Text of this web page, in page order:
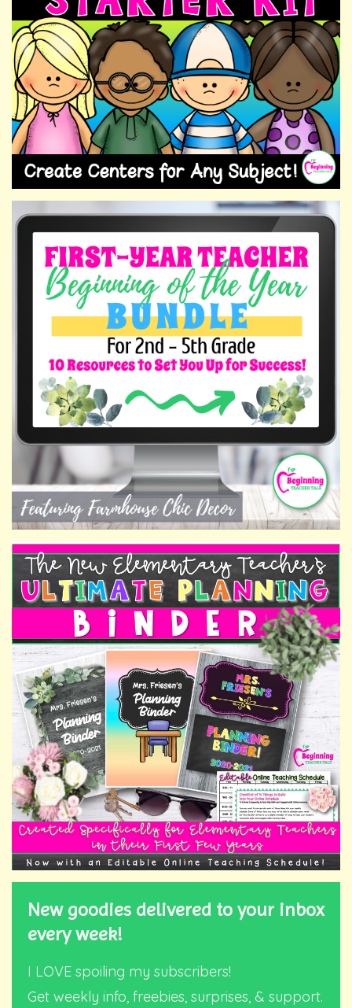
New goodies delivered to your inbox
every week!
I LOVE spoiling my subscribers!
Get weekly info, freebies, surprises, & support.